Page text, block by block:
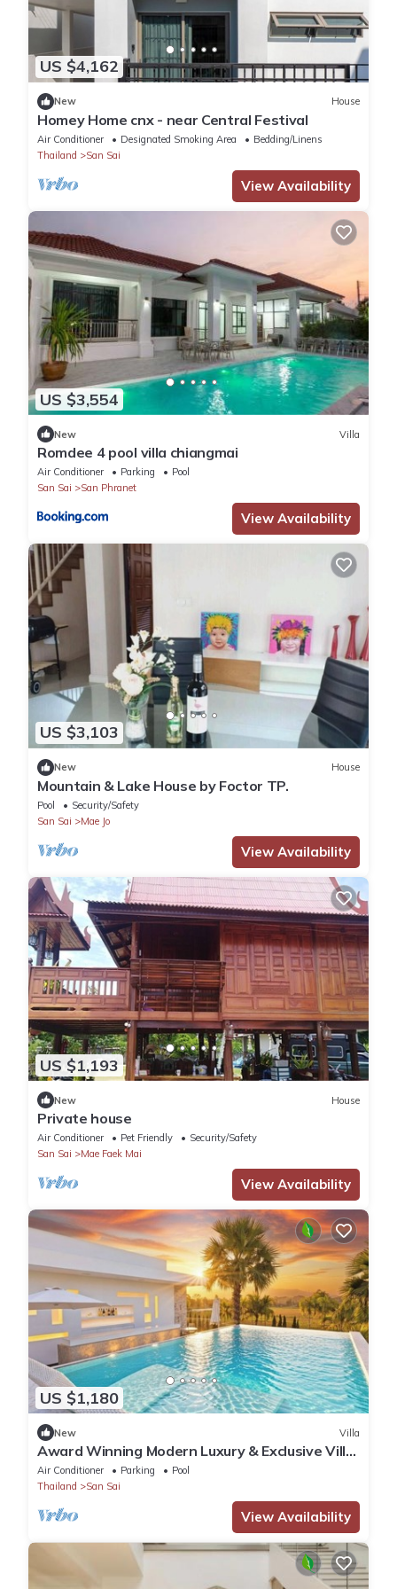
US $4,162
New House
Homey Home cnx - near Central Festival
Air Conditioner Designated Smoking Area
Bedding/Linens
Thailand
San Sai
View Availability
US $3,554
New Villa
Romdee 4 pool villa chiangmai
Air Conditioner Parking
Pool
San Sai
San Phranet
View Availability
US $3,103
New House
Mountain & Lake House by Foctor TP.
Pool
Security/Safety
San Sai
Mae Jo
View Availability
US $1,193
New House
Private house
Air Conditioner Pet Friendly
Security/Safety
San Sai
Mae Faek Mai
View Availability
US $1,180
New Villa
Award Winning Modern Luxury & Exclusive Villa
Resort
Air Conditioner Parking
Pool
Thailand
San Sai
View Availability